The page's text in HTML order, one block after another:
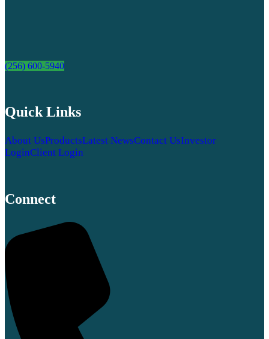
(256) 600-5940
Quick Links
About UsProductsLatest NewsContact UsInvestor
LoginClient Login
Connect